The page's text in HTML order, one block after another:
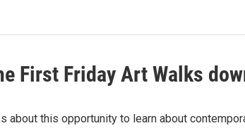
First Friday Art Walks
about this opportunity to learn about